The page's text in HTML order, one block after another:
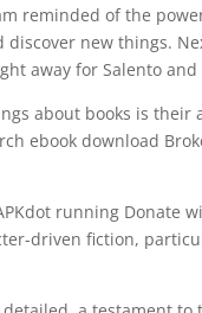
reminded of the
new things.
away for Salento and
about books is their
ebook download
running Donate
driven fiction,